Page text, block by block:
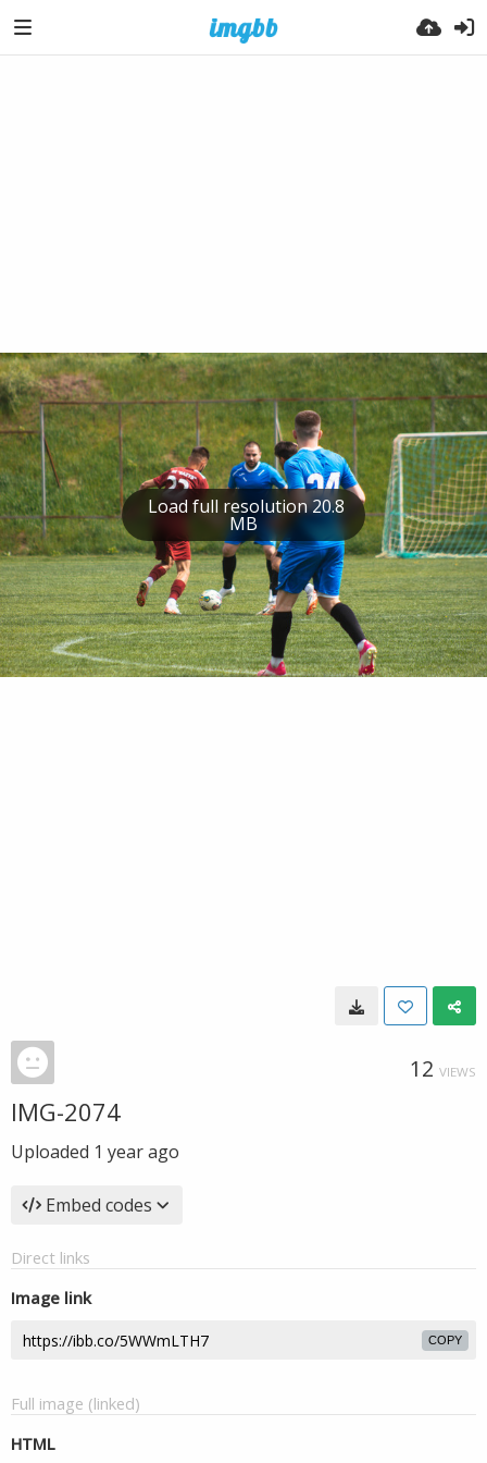
Load full resolution 20.8
MB
12 VIEWS
IMG-2074
Uploaded 1 year ago
Embed codes
Direct links
Image link
COPY
Full image (linked)
HTML